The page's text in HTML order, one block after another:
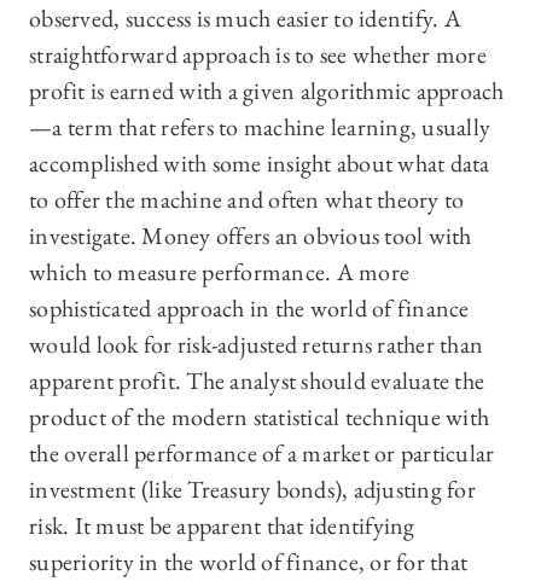
observed, success is much easier to identify. A
straightforward approach is to see whether more
profit is earned with a given algorithmic approach
—a term that refers to machine learning, usually
accomplished with some insight about what data
to offer the machine and often what theory to
investigate. Money offers an obvious tool with
which to measure performance. A more
sophisticated approach in the world of finance
would look for risk-adjusted returns rather than
apparent profit. The analyst should evaluate the
product of the modern statistical technique with
the overall performance of a market or particular
investment (like Treasury bonds), adjusting for
risk. It must be apparent that identifying
superiority in the world of finance, or for that